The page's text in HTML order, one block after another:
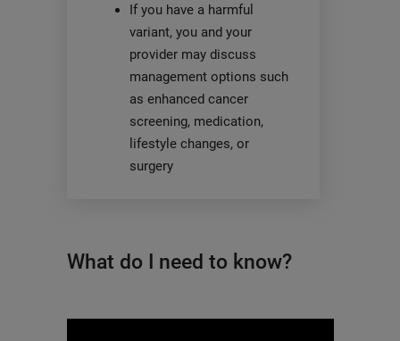
If you have a harmful
variant, you and your
provider may discuss
management options such
as enhanced cancer
screening, medication,
lifestyle changes, or
surgery
What do I need to know?